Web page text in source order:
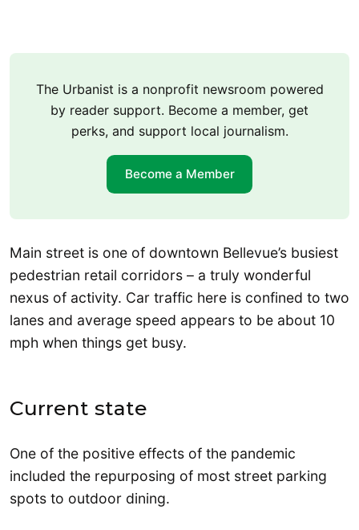
The Urbanist is a nonprofit newsroom powered
by reader support. Become a member, get
perks, and support local journalism.
Become a Member
Main street is one of downtown Bellevue’s busiest
pedestrian retail corridors – a truly wonderful
nexus of activity. Car traffic here is confined to two
lanes and average speed appears to be about 10
mph when things get busy.
Current state
One of the positive effects of the pandemic
included the repurposing of most street parking
spots to outdoor dining.